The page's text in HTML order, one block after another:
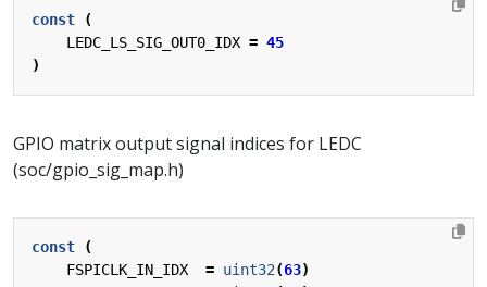
const
(
LEDC_LS_SIG_OUT0_IDX = 45
)
GPIO matrix output signal indices for LEDC
(soc/gpio_sig_map.h)
const
(
FSPICLK_IN_IDX
= uint32(63)